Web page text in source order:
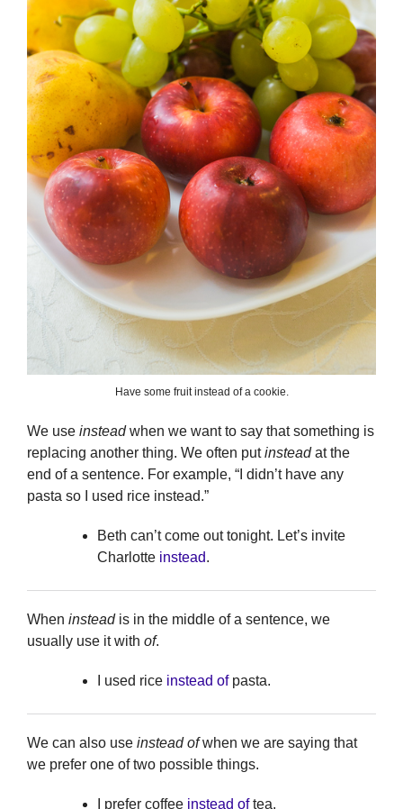
Have some fruit instead of a cookie.
We use insteadwhen we want to say that something is
replacing another thing. We often putinsteadat the
end of a sentence. For example, “I didn’t have any
pasta so I used rice instead.”
Beth can’t come out tonight. Let’s invite
Charlotte instead.
When insteadis in the middle of a sentence, we
usually use it with of.
I used rice instead ofpasta.
We can also use instead ofwhen we are saying that
we prefer one of two possible things.
I prefer coffee instead oftea.